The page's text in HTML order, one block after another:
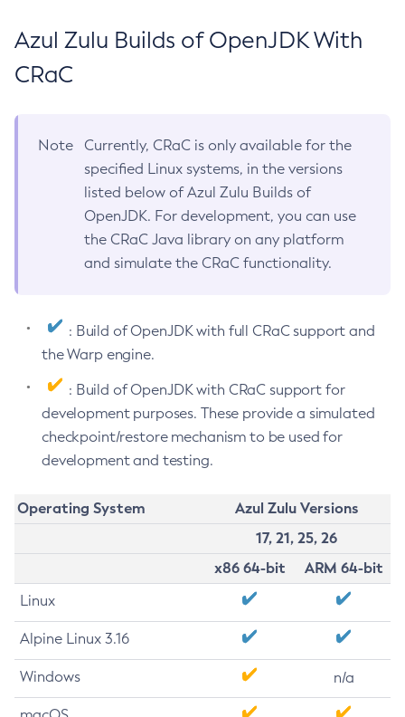
Azul Zulu Builds of OpenJDK With
CRaC
Note
Currently, CRaC is only available for the
specified Linux systems, in the versions
listed below of Azul Zulu Builds of
OpenJDK. For development, you can use
the CRaC Java library on any platform
and simulate the CRaC functionality.
: Build of OpenJDK with full CRaC support and
the Warp engine.
: Build of OpenJDK with CRaC support for
development purposes. These provide a simulated
checkpoint/restore mechanism to be used for
development and testing.
Operating System
Azul Zulu Versions
17, 21, 25, 26
x86 64-bit
ARM 64-bit
Linux
Alpine Linux 3.16
Windows n/a